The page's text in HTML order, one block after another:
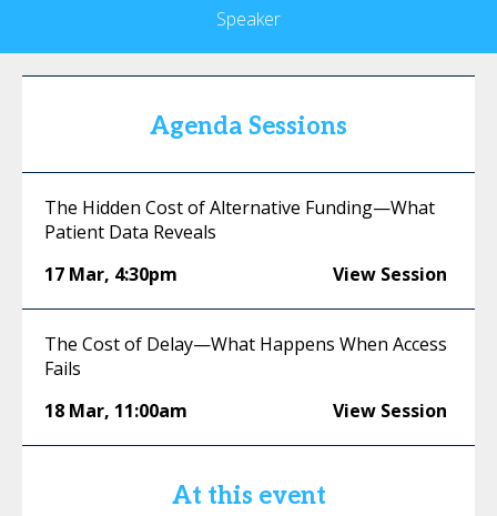
Speaker
Agenda Sessions
The Hidden Cost of Alternative Funding—What
Patient Data Reveals
17 Mar, 4:30pm View Session
The Cost of Delay—What Happens When Access
Fails
18 Mar, 11:00am View Session
At this event